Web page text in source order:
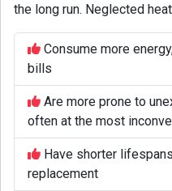
the long run. Neglected
Consume more
bills
Are more prone to
often at the most
Have shorter
replacement